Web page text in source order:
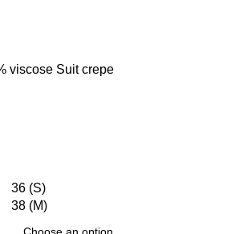
viscose Suit crepe
36 (S)
38 (M)